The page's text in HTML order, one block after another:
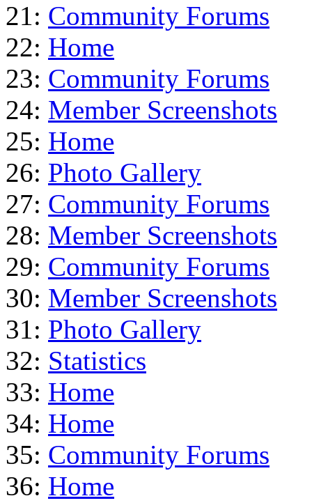
21: Community Forums
22: Home
23: Community Forums
24: Member Screenshots
25: Home
26: Photo Gallery
27: Community Forums
28: Member Screenshots
29: Community Forums
30: Member Screenshots
31: Photo Gallery
32: Statistics
33: Home
34: Home
35: Community Forums
36: Home